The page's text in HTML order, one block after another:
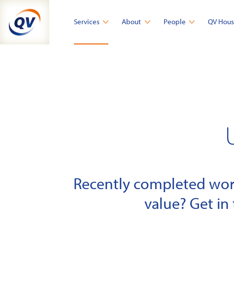
content
Services About People QV
Recently completed
value? Get